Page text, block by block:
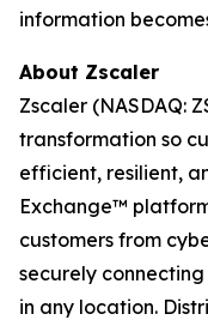
information
About Zscaler
Zscaler (NASDAQ:
transformation so
efficient, resilient,
Exchange™
customers from
securely
in any location.